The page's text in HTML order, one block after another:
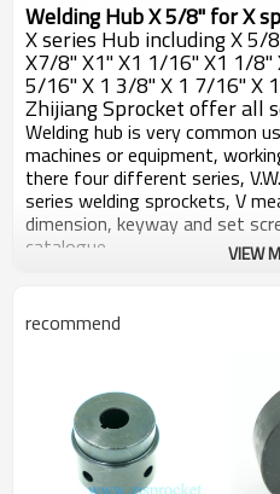
Welding Hub X 5/8" for X
X series Hub including X
X7/8" X1" X1 1/16" X1 1/8"
5/16" X 1 3/8" X 1 7/16" X
Zhijiang Sprocket offer all
Welding hub is very common
machines or equipment,
there four different series,
series welding sprockets, V
dimension, keyway and set
catalogue.
All welding hubs machined by
with sprockets, surface
reservation or work, good
VIEW
recommend